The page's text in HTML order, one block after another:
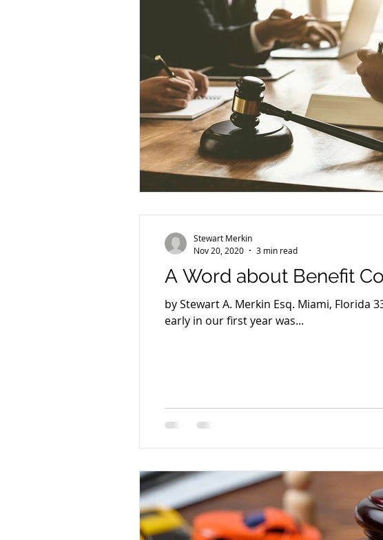
A Word about Benefit
by Stewart A. Merkin Esq. Miami, Florida
early in our first year was...
Stewart Merkin
Nov 20, 2020
3 min read